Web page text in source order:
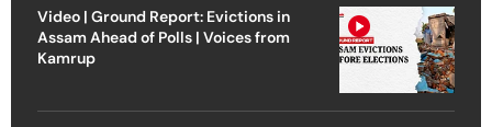
Video | Ground Report: Evictions in
Assam Ahead of Polls | Voices from
Kamrup